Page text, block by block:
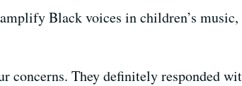
Black voices in children’s
concerns. They definitely responded